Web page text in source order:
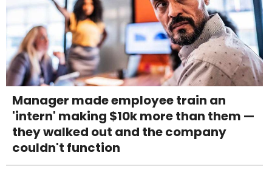
Manager made employee train an
'intern' making $10k more than them —
they walked out and the company
couldn't function